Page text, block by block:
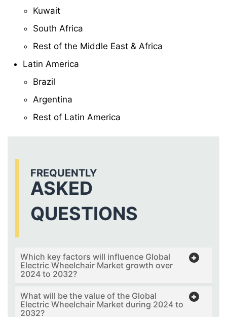
Kuwait
South Africa
Rest of the Middle East & Africa
Latin America
Brazil
Argentina
Rest of Latin America
FREQUENTLY
ASKED
QUESTIONS
Which key factors will influence Global
Electric Wheelchair Market growth over
2024 to 2032?
What will be the value of the Global
Electric Wheelchair Market during 2024 to
2032?